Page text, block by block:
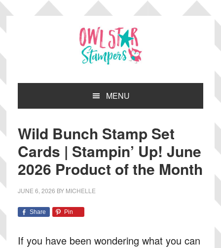
Skip
primary
Skip
main
Skip
primary
Skip
footer
MENU
Wild Bunch Stamp Set
Cards | Stampin’ Up! June
2026 Product of the Month
JUNE 6, 2026 BY MICHELLE
Share Pin
If you have been wondering what you can